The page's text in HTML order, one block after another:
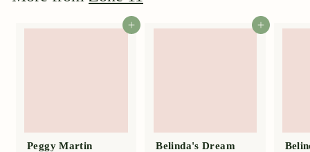
Add to cart
Peggy Martin
Add to cart
Belinda's Dream